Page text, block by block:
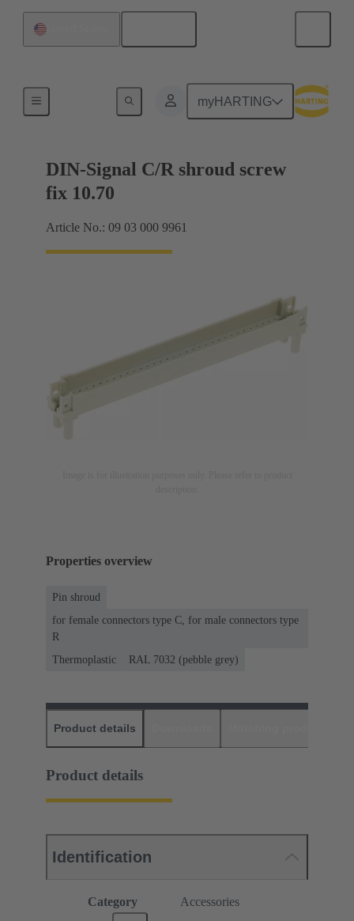
myHARTING
Motherboard to daughtercard connection
DIN-Signal C/R shroud screw
fix 10.70
Article No.: 09 03 000 9961
Properties overview
Pin shroud
for female connectors type C, for male connectors type
R
Thermoplastic
RAL 7032 (pebble grey)
Product details
Product details
Identification
Category Accessories